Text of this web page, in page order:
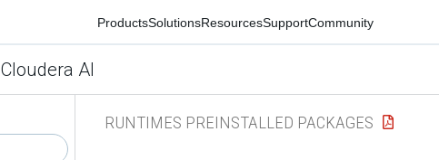
ProductsSolutionsResourcesSupportCommunity
Cloudera AI
RUNTIMES PREINSTALLED PACKAGES